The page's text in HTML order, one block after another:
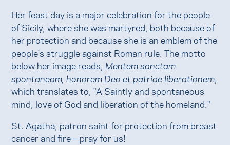
Her feast day is a major celebration for the people
of Sicily, where she was martyred, both because of
her protection and because she is an emblem of the
people's struggle against Roman rule. The motto
below her image reads, Mentem sanctam
spontaneam, honorem Deo et patriae liberationem,
which translates to, "A Saintly and spontaneous
mind, love of God and liberation of the homeland."
St. Agatha, patron saint for protection from breast
cancer and fire—pray for us!